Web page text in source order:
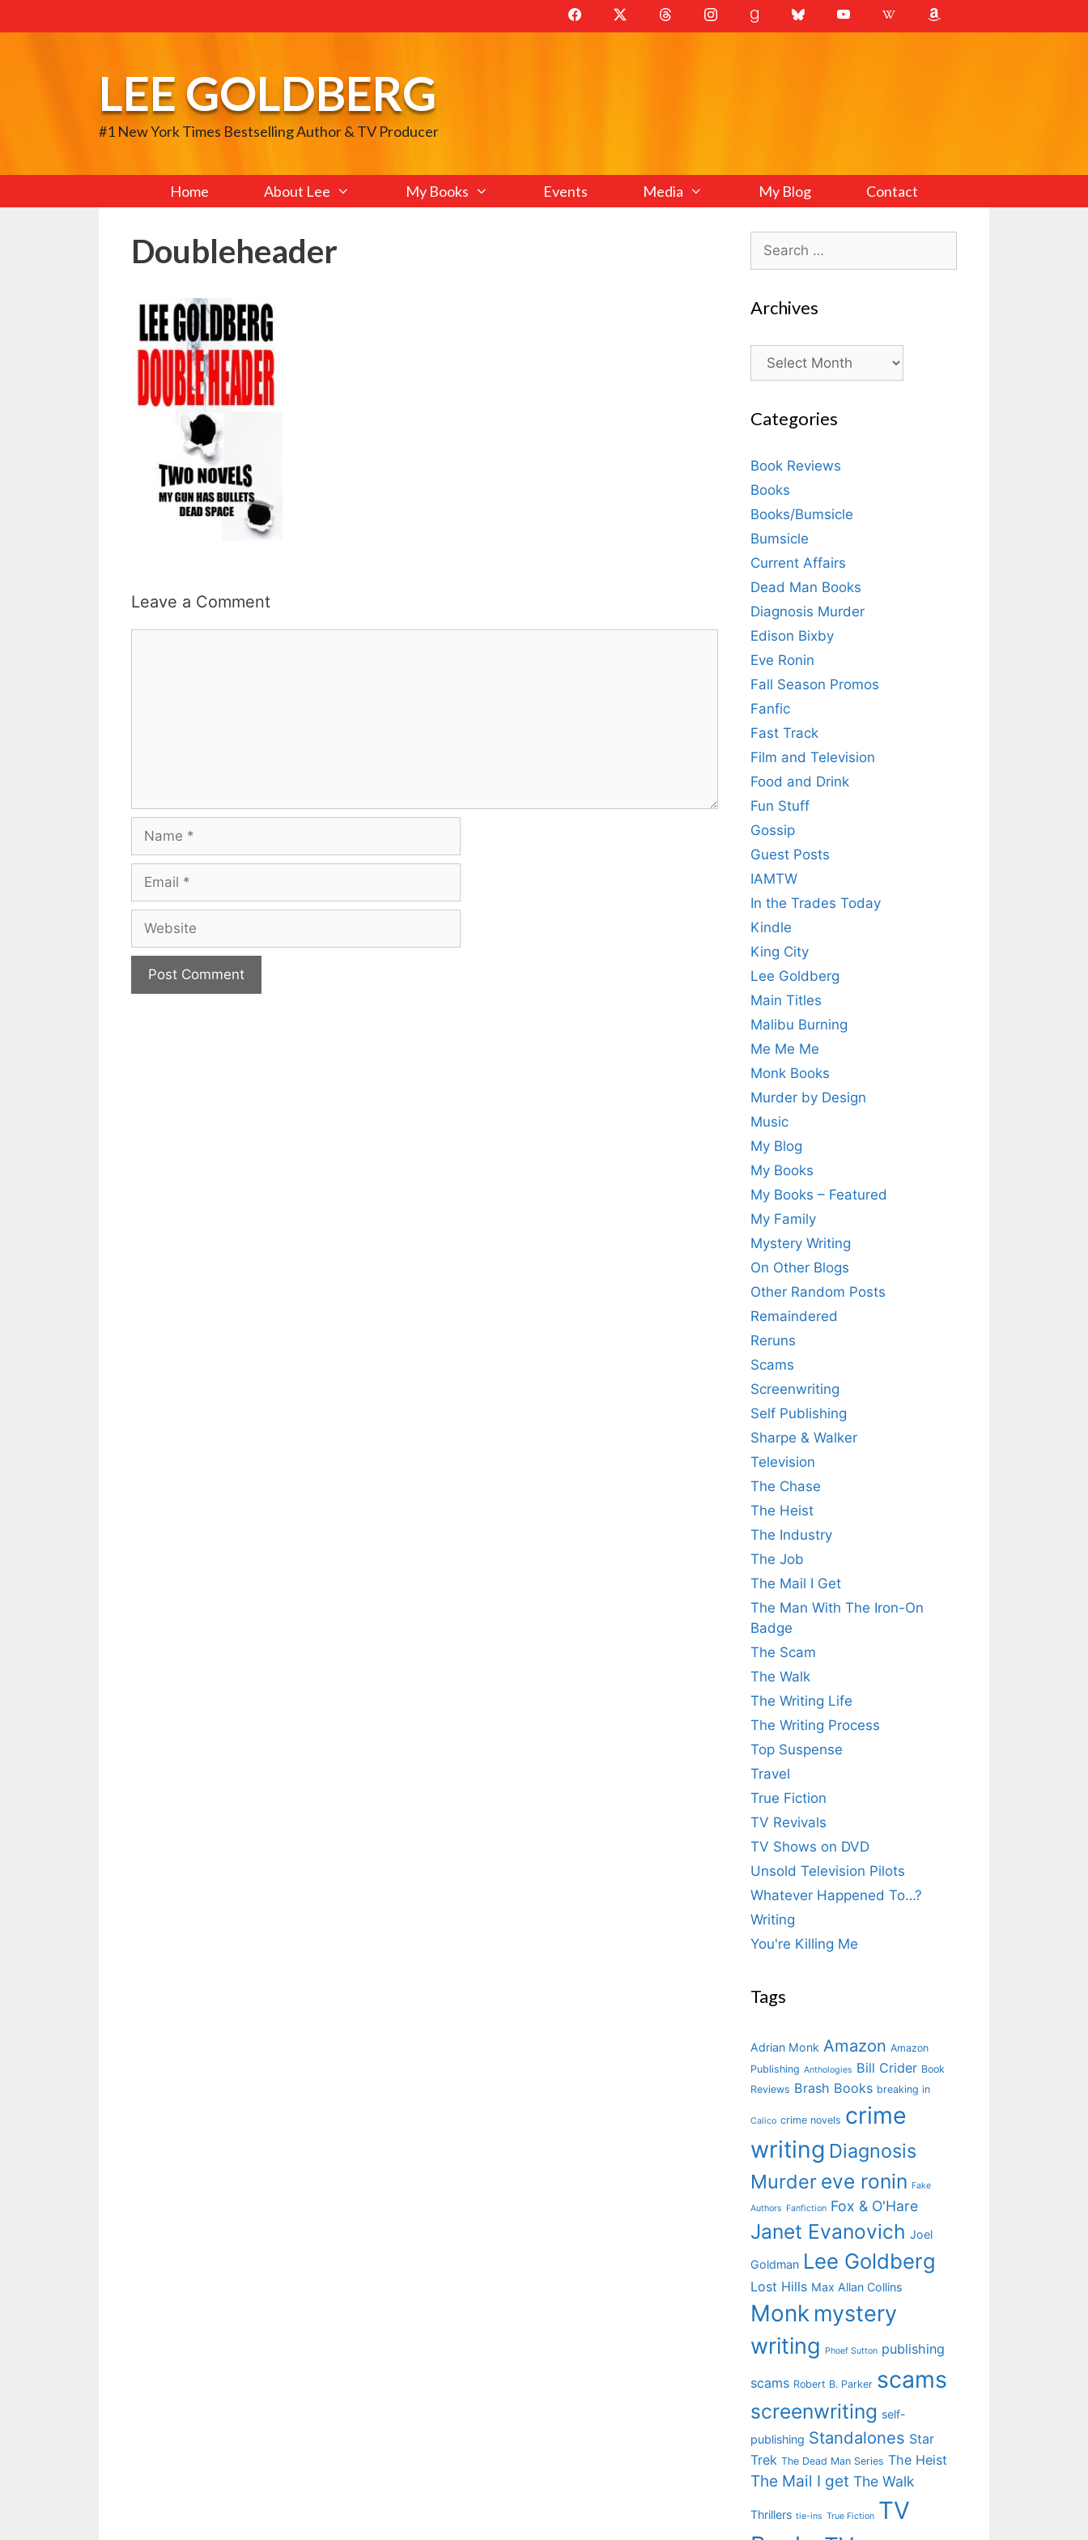
to
LEE GOLDBERG
#1 New York Times Bestselling Author & TV Producer
Home About Lee My Books Events Media My Blog Contact
Doubleheader
Leave a Comment
Search
for:
Archives
Archives
Categories
Book Reviews
Books
Books/Bumsicle
Bumsicle
Current Affairs
Dead Man Books
Diagnosis Murder
Edison Bixby
Eve Ronin
Fall Season Promos
Fanfic
Fast Track
Film and Television
Food and Drink
Fun Stuff
Gossip
Guest Posts
IAMTW
In the Trades Today
Kindle
King City
Lee Goldberg
Main Titles
Malibu Burning
Me Me Me
Monk Books
Murder by Design
Music
My Blog
My Books
My Books – Featured
My Family
Mystery Writing
On Other Blogs
Other Random Posts
Remaindered
Reruns
Scams
Screenwriting
Self Publishing
Sharpe & Walker
Television
The Chase
The Heist
The Industry
The Job
The Mail I Get
The Man With The Iron-On
Badge
The Scam
The Walk
The Writing Life
The Writing Process
Top Suspense
Travel
True Fiction
TV Revivals
TV Shows on DVD
Unsold Television Pilots
Whatever Happened To…?
Writing
You're Killing Me
Tags
Adrian Monk Amazon Amazon
Publishing Anthologies Bill Crider Book
Reviews Brash Books breaking in
Calico crime novels crime
writing Diagnosis
Murder eve ronin Fake
Authors Fanfiction Fox & O'Hare
Janet Evanovich Joel
Goldman Lee Goldberg
Lost Hills Max Allan Collins
Monk mystery
writing
Phoef Sutton publishing
scams Robert B. Parker scams
screenwriting self-
publishing Standalones Star
Trek The Dead Man Series The Heist
The Mail I get The Walk
Thrillers tie-ins True Fiction TV